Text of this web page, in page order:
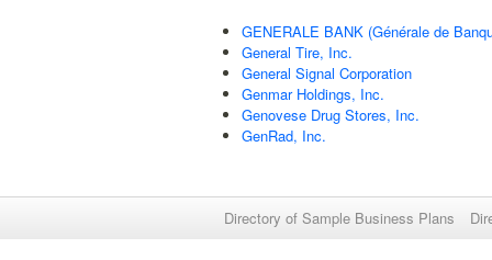
GENERALE BANK (Générale de
General Tire, Inc.
General Signal Corporation
Genmar Holdings, Inc.
Genovese Drug Stores, Inc.
GenRad, Inc.
Directory of Sample Business Plans